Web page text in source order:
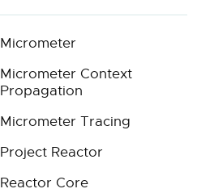
Micrometer
Micrometer Context
Propagation
Micrometer Tracing
Project Reactor
Reactor Core